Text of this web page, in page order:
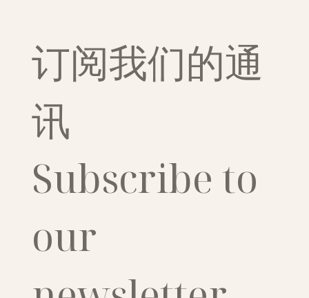
订阅我们的通
讯
Subscribe to
our